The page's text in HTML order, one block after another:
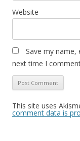
Website
Save my
next time I
This site uses
comment data is